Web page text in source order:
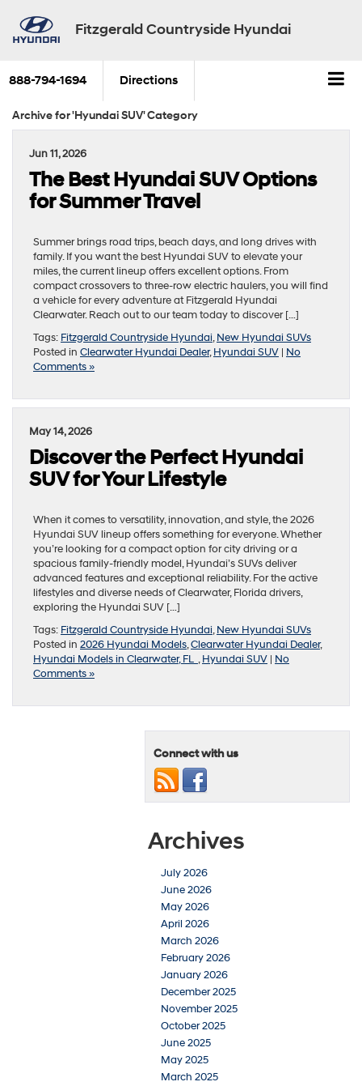
Fitzgerald Countryside Hyundai
888-794-1694 Directions
Archive for 'Hyundai SUV' Category
Jun 11, 2026
The Best Hyundai SUV Options
for Summer Travel
Summer brings road trips, beach days, and long drives with
family. If you want the best Hyundai SUV to elevate your
miles, the current lineup offers excellent options. From
compact crossovers to three-row electric haulers, you will find
a vehicle for every adventure at Fitzgerald Hyundai
Clearwater. Reach out to our team today to discover […]
Tags: Fitzgerald Countryside Hyundai,New Hyundai SUVs
Posted in Clearwater Hyundai Dealer,Hyundai SUV | No
Comments »
May 14, 2026
Discover the Perfect Hyundai
SUV for Your Lifestyle
When it comes to versatility, innovation, and style, the 2026
Hyundai SUV lineup offers something for everyone. Whether
you’re looking for a compact option for city driving or a
spacious family-friendly model, Hyundai’s SUVs deliver
advanced features and exceptional reliability. For the active
lifestyles and diverse needs of Clearwater, Florida drivers,
exploring the Hyundai SUV […]
Tags: Fitzgerald Countryside Hyundai,New Hyundai SUVs
Posted in 2026 Hyundai Models,Clearwater Hyundai Dealer,
Hyundai Models in Clearwater, FL ,Hyundai SUV | No
Comments »
Connect with us
Archives
July 2026
June 2026
May 2026
April 2026
March 2026
February 2026
January 2026
December 2025
November 2025
October 2025
June 2025
May 2025
March 2025